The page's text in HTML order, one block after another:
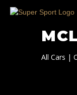
All Cars |